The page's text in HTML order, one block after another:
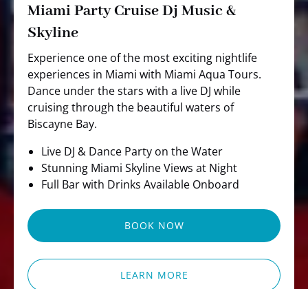
Miami Party Cruise Dj Music &
Skyline
Experience one of the most exciting nightlife
experiences in Miami with Miami Aqua Tours.
Dance under the stars with a live DJ while
cruising through the beautiful waters of
Biscayne Bay.
Live DJ & Dance Party on the Water
Stunning Miami Skyline Views at Night
Full Bar with Drinks Available Onboard
BOOK NOW
LEARN MORE